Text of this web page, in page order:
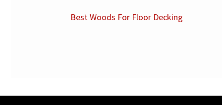
Best Woods For Floor Decking